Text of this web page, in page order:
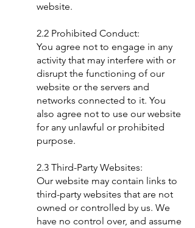
website.
2.2 Prohibited Conduct:
You agree not to engage in any
activity that may interfere with or
disrupt the functioning of our
website or the servers and
networks connected to it. You
also agree not to use our website
for any unlawful or prohibited
purpose.
2.3 Third-Party Websites:
Our website may contain links to
third-party websites that are not
owned or controlled by us. We
have no control over, and assume